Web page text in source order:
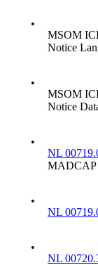
•
MSOM
Notice
•
MSOM
Notice
•
NL
MADCAP
•
NL
•
NL